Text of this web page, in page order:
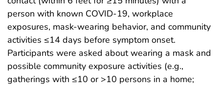
person with known COVID-19, workplace
exposures, mask-wearing behavior, and community
activities ≤14 days before symptom onset.
Participants were asked about wearing a mask and
possible community exposure activities (e.g.,
gatherings with ≤10 or >10 persons in a home;